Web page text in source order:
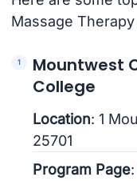
Massage
Mountwest
College
Location: 1
25701
Program Page: